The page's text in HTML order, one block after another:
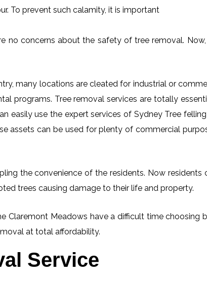
To prevent such calamity, it is important
no concerns about the safety of tree removal.
many locations are cleated for industrial or
programs. Tree removal services are totally
easily use the expert services of Sydney Tree
assets can be used for plenty of commercial
the convenience of the residents. Now residents
trees causing damage to their life and property.
Claremont Meadows have a difficult time choosing
at total affordability.
Service